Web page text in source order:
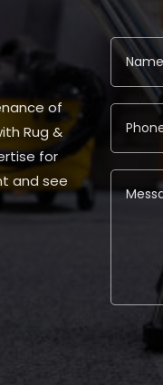
of
Rug &
for
and see
Alternative: